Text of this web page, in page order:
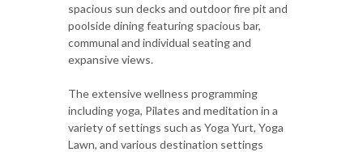
spacious sun decks and outdoor fire pit and
poolside dining featuring spacious bar,
communal and individual seating and
expansive views.
The extensive wellness programming
including yoga, Pilates and meditation in a
variety of settings such as Yoga Yurt, Yoga
Lawn, and various destination settings